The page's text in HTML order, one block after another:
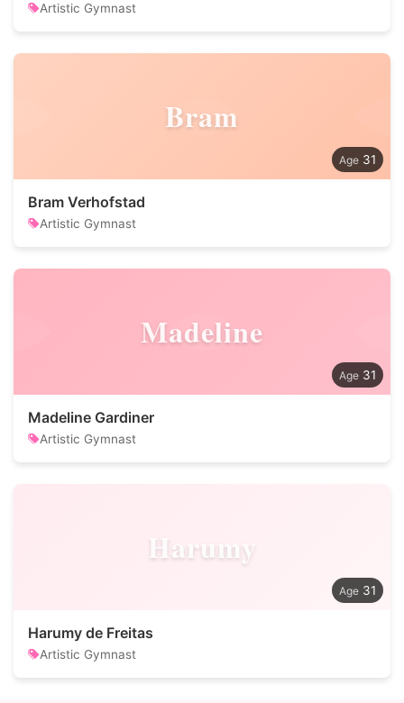
Artistic Gymnast
Bram
31
Bram Verhofstad
Artistic Gymnast
Madeline
31
Madeline Gardiner
Artistic Gymnast
Harumy
31
Harumy de Freitas
Artistic Gymnast